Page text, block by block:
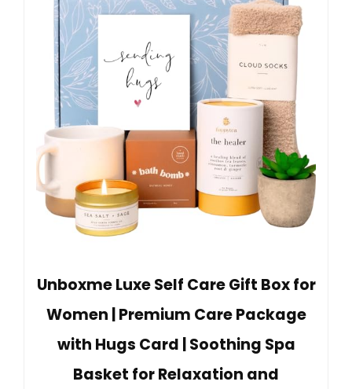
Unboxme Luxe Self Care Gift Box for
Women | Premium Care Package
with Hugs Card | Soothing Spa
Basket for Relaxation and